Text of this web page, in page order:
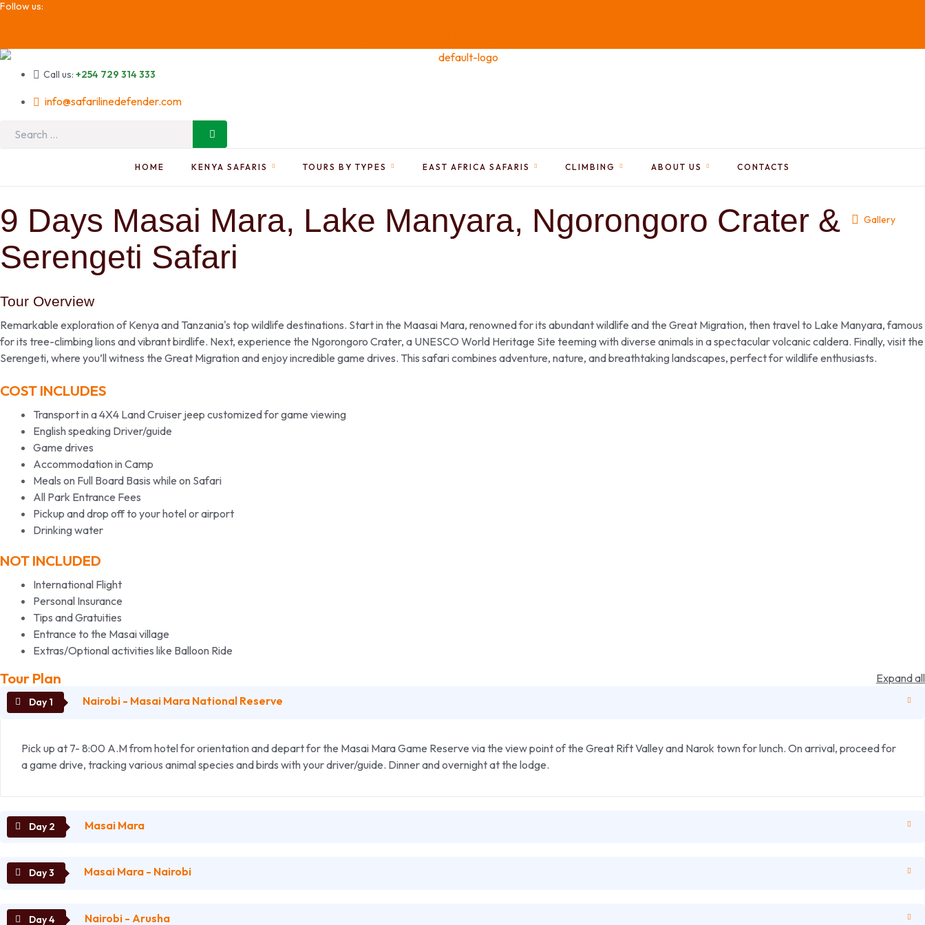
Follow us:
Call us: +254 729 314 333
info@safarilinedefender.com
Search
HOME KENYA SAFARIS TOURS BY TYPES EAST AFRICA SAFARIS CLIMBING ABOUT US CONTACTS
Gallery
9 Days Masai Mara, Lake Manyara, Ngorongoro Crater &
Serengeti Safari
Tour Overview
Remarkable exploration of Kenya and Tanzania's top wildlife destinations. Start in the Maasai Mara, renowned for its abundant wildlife and the Great Migration, then travel to Lake Manyara, famous
for its tree-climbing lions and vibrant birdlife. Next, experience the Ngorongoro Crater, a UNESCO World Heritage Site teeming with diverse animals in a spectacular volcanic caldera. Finally, visit the
Serengeti, where you’ll witness the Great Migration and enjoy incredible game drives. This safari combines adventure, nature, and breathtaking landscapes, perfect for wildlife enthusiasts.
COST INCLUDES
Transport in a 4X4 Land Cruiser jeep customized for game viewing
English speaking Driver/guide
Game drives
Accommodation in Camp
Meals on Full Board Basis while on Safari
All Park Entrance Fees
Pickup and drop off to your hotel or airport
Drinking water
NOT INCLUDED
International Flight
Personal Insurance
Tips and Gratuities
Entrance to the Masai village
Extras/Optional activities like Balloon Ride
Tour Plan
Expand all
Nairobi - Masai Mara National Reserve
Pick up at 7- 8:00 A.M from hotel for orientation and depart for the Masai Mara Game Reserve via the view point of the Great Rift Valley and Narok town for lunch. On arrival, proceed for
a game drive, tracking various animal species and birds with your driver/guide. Dinner and overnight at the lodge.
Masai Mara
The landscape here is scenic savanna grassland on rolling hills. The reserve is the best park for game in Kenya as it has an extensive road and track network which allows for close range
Masai Mara - Nairobi
Early morning you will have a short game drive in the park. Later the driver will drop you at the camp for breakfast. After breakfast, depart the Masai Mara region for Nairobi with lunch en
Nairobi - Arusha